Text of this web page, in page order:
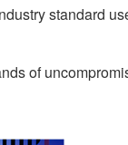
standard
of